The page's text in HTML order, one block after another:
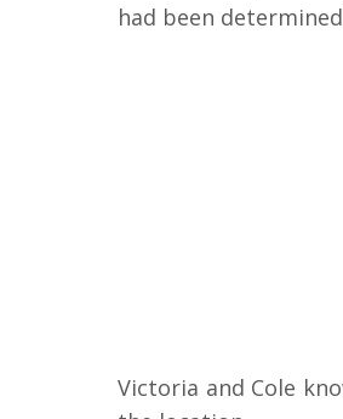
had been
Victoria and Cole